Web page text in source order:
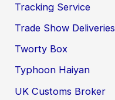
Tracking Service
Trade Show Deliveries
Tworty Box
Typhoon Haiyan
UK Customs Broker